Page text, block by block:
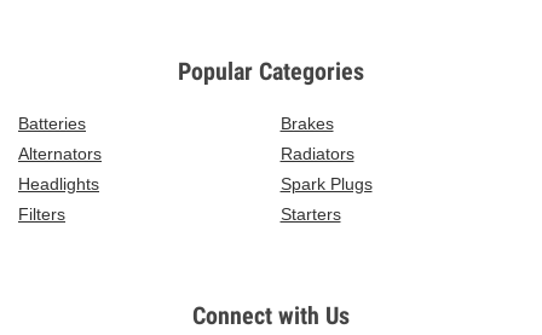
Popular Categories
Batteries
Brakes
Alternators
Radiators
Headlights
Spark Plugs
Filters
Starters
Connect with Us